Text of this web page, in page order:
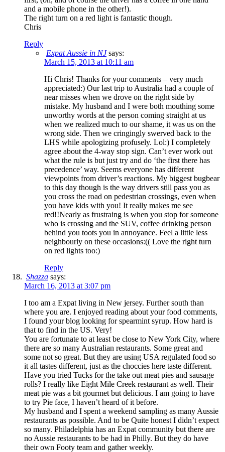
and a mobile phone in the other!).
The right turn on a red light is fantastic though.
Chris
Reply
Expat Aussie in NJ says:
March 15, 2013 at 10:11 am
Hi Chris! Thanks for your comments – very much
appreciated:) Our last trip to Australia had a couple of
near misses when we drove on the right side by
mistake. My husband and I were both mouthing some
unworthy words at the person coming straight at us
when we realized much to our shame, it was us on the
wrong side. Then we cringingly swerved back to the
LHS while apologizing profusely. Lol:) I completely
agree about the 4-way stop sign. Can’t ever work out
what the rule is but just try and do ‘the first there has
precedence’ way. Seems everyone has different
viewpoints from driver’s reactions. My biggest bugbear
to this day though is the way drivers still pass you as
you cross the road on pedestrian crossings, even when
you have kids with you! It really makes me see
red!!Nearly as frustraing is when you stop for someone
who is crossing and the SUV, coffee drinking person
behind you toots you in annoyance. Feel a little less
neighbourly on these occasions:(( Love the right turn
on red lights too:)
Reply
Shazza says:
March 16, 2013 at 3:07 pm
I too am a Expat living in New jersey. Further south than
where you are. I enjoyed reading about your food comments,
I found your blog looking for spearmint syrup. How hard is
that to find in the US. Very!
You are fortunate to at least be close to New York City, where
there are so many Australian restaurants. Some great and
some not so great. But they are using USA regulated food so
it all tastes different, just as the choccies here taste different.
Have you tried Tucks for the take out meat pies and sausage
rolls? I really like Eight Mile Creek restaurant as well. Their
meat pie was a bit gourmet but delicious. I am going to have
to try Pie face, I haven’t heard of it before.
My husband and I spent a weekend sampling as many Aussie
restaurants as possible. And to be Quite honest I didn’t expect
so many. Philadelphia has an Expat community but there are
no Aussie restaurants to be had in Philly. But they do have
their own Footy team and gather weekly.